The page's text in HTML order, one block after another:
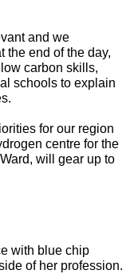
and we
the end of the day,
carbon skills,
schools to explain
for our region
centre for the
will gear up to
with blue chip
of her profession.